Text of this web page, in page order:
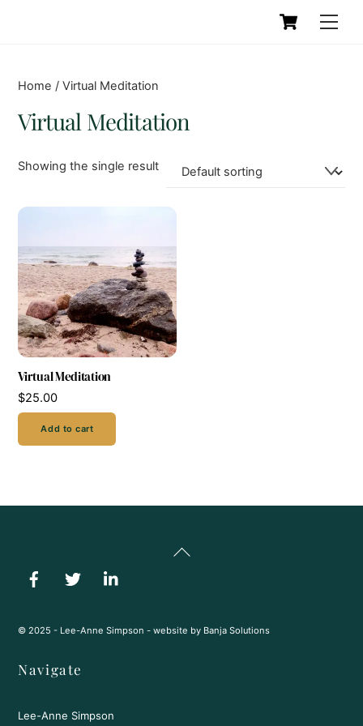
Cart
Home / Virtual Meditation
Virtual Meditation
Showing the single result
Virtual Meditation
$25.00
Add to cart
Back
© 2025 - Lee-Anne Simpson - website by Banja Solutions
Navigate
Lee-Anne Simpson